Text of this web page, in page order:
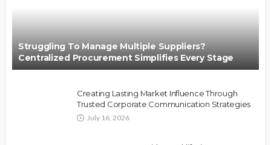
Struggling To Manage Multiple Suppliers?
Centralized Procurement Simplifies Every Stage
Creating Lasting Market Influence Through
Trusted Corporate Communication Strategies
July 16, 2026